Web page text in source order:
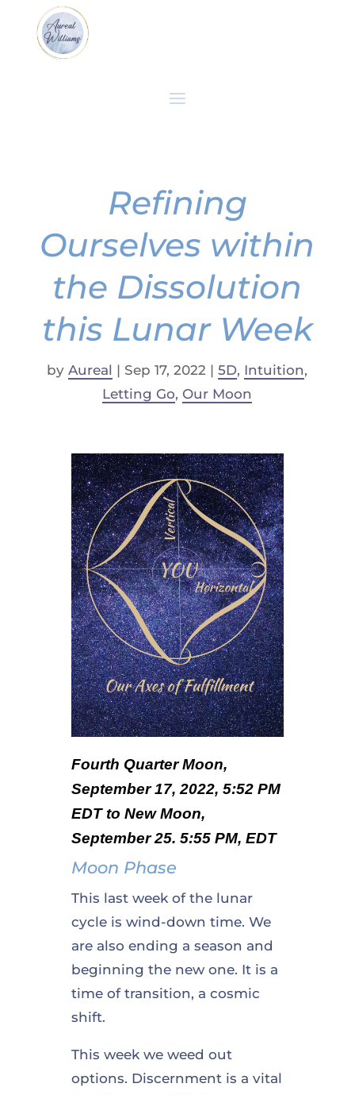
Refining
Ourselves within
the Dissolution
this Lunar Week
byAureal | Sep 17, 2022 |5D, Intuition,
Letting Go,Our Moon
Fourth Quarter Moon,
September 17, 2022, 5:52 PM
EDT to New Moon,
September 25. 5:55 PM, EDT
Moon Phase
This last week of the lunar
cycle is wind-down time. We
are also ending a season and
beginning the new one. It is a
time of transition, a cosmic
shift.
This week we weed out
options. Discernment is a vital